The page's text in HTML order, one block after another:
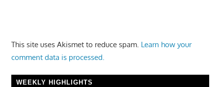
This site uses Akismet to reduce spam. Learn how your
comment data is processed.
WEEKLY HIGHLIGHTS